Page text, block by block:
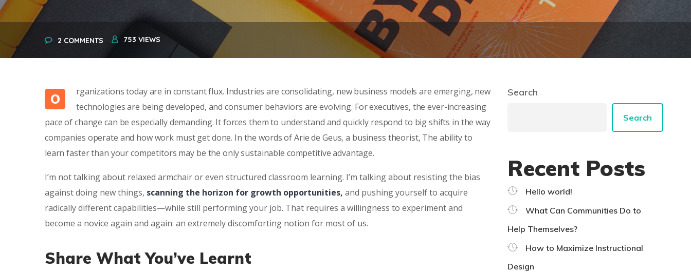
2 COMMENTS 753 VIEWS
O
rganizations today are in constant flux. Industries are consolidating, new business models are emerging, new
technologies are being developed, and consumer behaviors are evolving. For executives, the ever-increasing
pace of change can be especially demanding. It forces them to understand and quickly respond to big shifts in the way
companies operate and how work must get done. In the words of Arie de Geus, a business theorist, The ability to
learn faster than your competitors may be the only sustainable competitive advantage.
I’m not talking about relaxed armchair or even structured classroom learning. I’m talking about resisting the bias
against doing new things, scanning the horizon for growth opportunities, and pushing yourself to acquire
radically different capabilities—while still performing your job. That requires a willingness to experiment and
become a novice again and again: an extremely discomforting notion for most of us.
Share What You’ve Learnt
Search
Search
Recent Posts
Hello world!
What Can Communities Do to
Help Themselves?
How to Maximize Instructional
Design